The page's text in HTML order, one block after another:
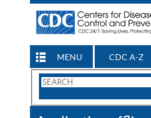
MENU CDC A-Z
Search